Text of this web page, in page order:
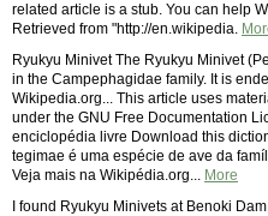
related article is a stub. You can help
Retrieved from "http://en.wikipedia.
Ryukyu Minivet The Ryukyu Minivet
in the Campephagidae family. It is
Wikipedia.org... This article uses
under the GNU Free Documentation
enciclopédia livre Download this
tegimae é uma espécie de ave da
Veja mais na Wikipédia.org... More
I found Ryukyu Minivets at Benoki